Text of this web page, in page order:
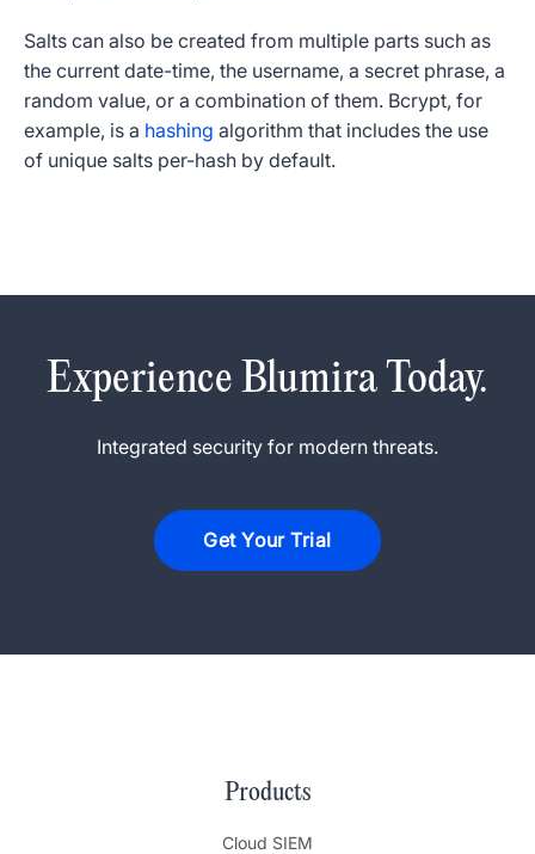
Salts can also be created from multiple parts such as
the current date-time, the username, a secret phrase, a
random value, or a combination of them. Bcrypt, for
example, is a hashing algorithm that includes the use
of unique salts per-hash by default.
Experience Blumira Today.
Integrated security for modern threats.
Get Your Trial
Products
Cloud SIEM